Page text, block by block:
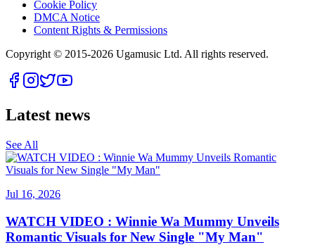
Cookie Policy
DMCA Notice
Content Rights & Permissions
Copyright © 2015-2026 Ugamusic Ltd. All rights reserved.
Latest news
See All
Jul 16, 2026
WATCH VIDEO : Winnie Wa Mummy Unveils
Romantic Visuals for New Single "My Man"